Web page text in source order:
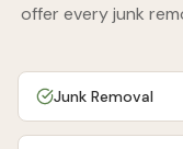
offer every junk
Junk Removal